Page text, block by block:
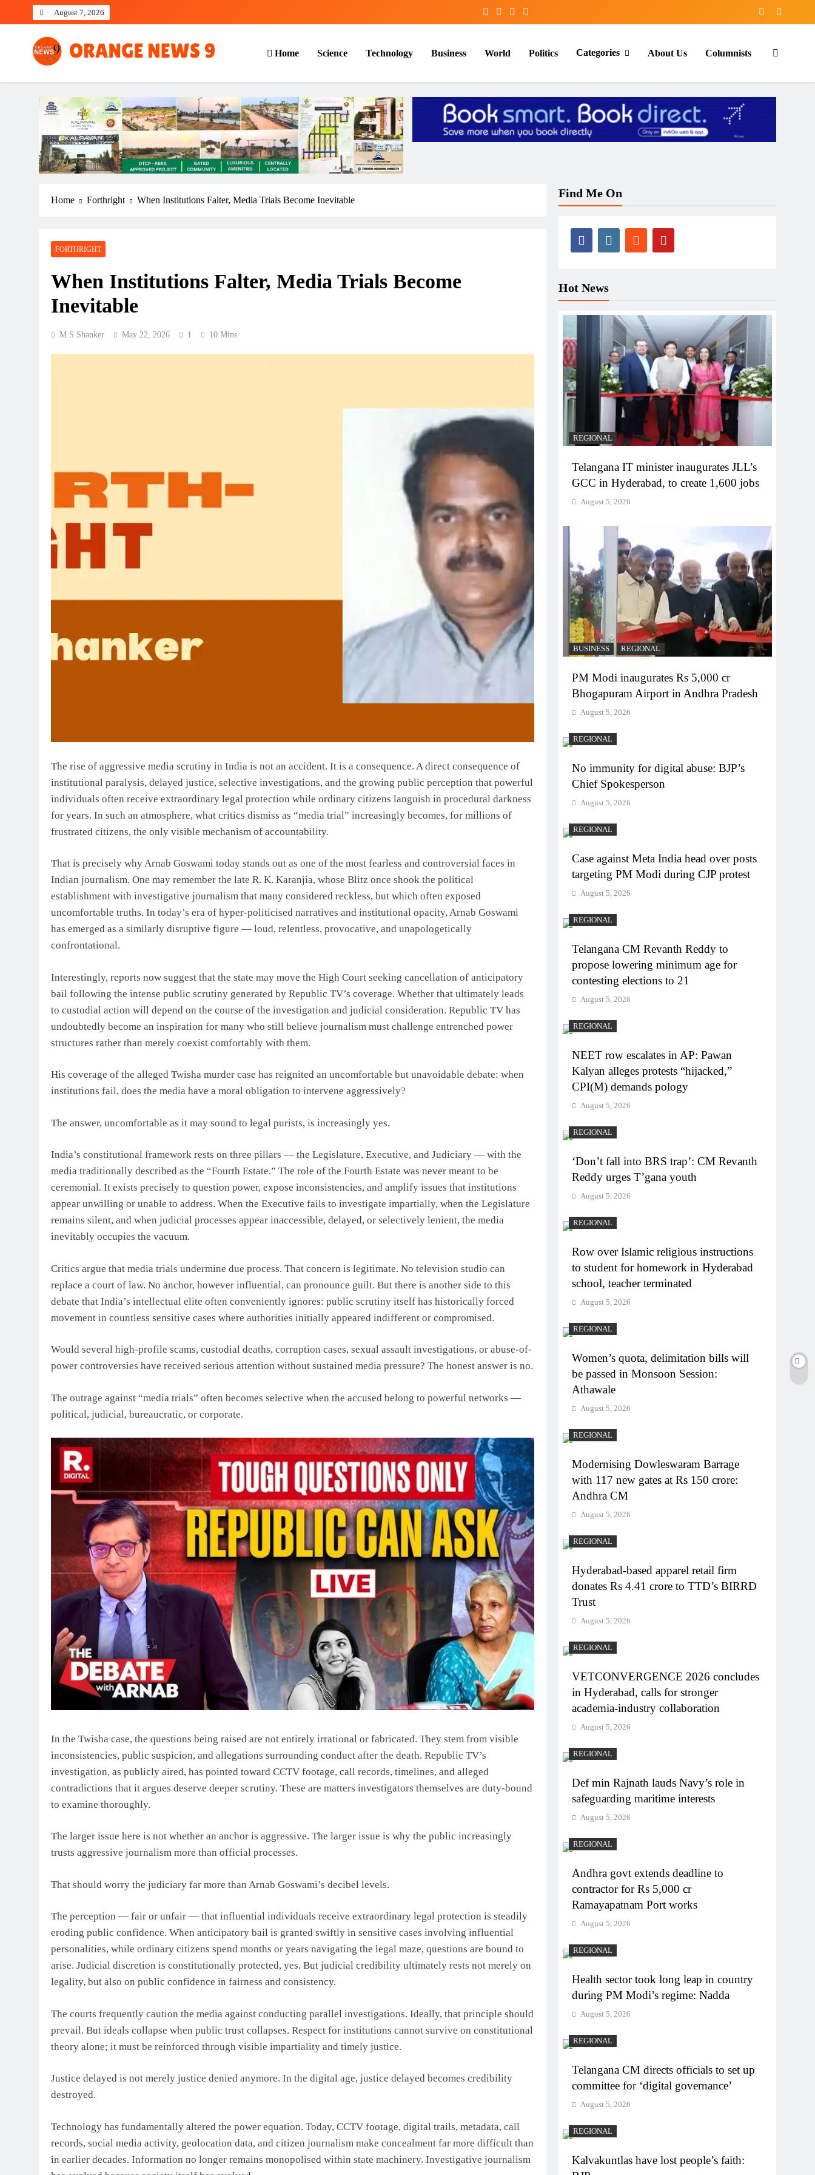
August 7, 2026
OrangeNews9
Frank | Fearless | Forthright
Home Science Technology Business World Politics Categories About Us Columnists
Home Forthright When Institutions Falter, Media Trials Become Inevitable
FORTHRIGHT
When Institutions Falter, Media Trials Become
Inevitable
M.S Shanker May 22, 2026 1 10 Mins
The rise of aggressive media scrutiny in India is not an accident. It is a consequence. A direct consequence of
institutional paralysis, delayed justice, selective investigations, and the growing public perception that powerful
individuals often receive extraordinary legal protection while ordinary citizens languish in procedural darkness
for years. In such an atmosphere, what critics dismiss as “media trial” increasingly becomes, for millions of
frustrated citizens, the only visible mechanism of accountability.
That is precisely why Arnab Goswami today stands out as one of the most fearless and controversial faces in
Indian journalism. One may remember the late R. K. Karanjia, whose Blitz once shook the political
establishment with investigative journalism that many considered reckless, but which often exposed
uncomfortable truths. In today’s era of hyper-politicised narratives and institutional opacity, Arnab Goswami
has emerged as a similarly disruptive figure — loud, relentless, provocative, and unapologetically
confrontational.
Interestingly, reports now suggest that the state may move the High Court seeking cancellation of anticipatory
bail following the intense public scrutiny generated by Republic TV’s coverage. Whether that ultimately leads
to custodial action will depend on the course of the investigation and judicial consideration. Republic TV has
undoubtedly become an inspiration for many who still believe journalism must challenge entrenched power
structures rather than merely coexist comfortably with them.
His coverage of the alleged Twisha murder case has reignited an uncomfortable but unavoidable debate: when
institutions fail, does the media have a moral obligation to intervene aggressively?
The answer, uncomfortable as it may sound to legal purists, is increasingly yes.
India’s constitutional framework rests on three pillars — the Legislature, Executive, and Judiciary — with the
media traditionally described as the “Fourth Estate.” The role of the Fourth Estate was never meant to be
ceremonial. It exists precisely to question power, expose inconsistencies, and amplify issues that institutions
appear unwilling or unable to address. When the Executive fails to investigate impartially, when the Legislature
remains silent, and when judicial processes appear inaccessible, delayed, or selectively lenient, the media
inevitably occupies the vacuum.
Critics argue that media trials undermine due process. That concern is legitimate. No television studio can
replace a court of law. No anchor, however influential, can pronounce guilt. But there is another side to this
debate that India’s intellectual elite often conveniently ignores: public scrutiny itself has historically forced
movement in countless sensitive cases where authorities initially appeared indifferent or compromised.
Would several high-profile scams, custodial deaths, corruption cases, sexual assault investigations, or abuse-of-
power controversies have received serious attention without sustained media pressure? The honest answer is no.
The outrage against “media trials” often becomes selective when the accused belong to powerful networks —
political, judicial, bureaucratic, or corporate.
In the Twisha case, the questions being raised are not entirely irrational or fabricated. They stem from visible
inconsistencies, public suspicion, and allegations surrounding conduct after the death. Republic TV’s
investigation, as publicly aired, has pointed toward CCTV footage, call records, timelines, and alleged
contradictions that it argues deserve deeper scrutiny. These are matters investigators themselves are duty-bound
to examine thoroughly.
The larger issue here is not whether an anchor is aggressive. The larger issue is why the public increasingly
trusts aggressive journalism more than official processes.
That should worry the judiciary far more than Arnab Goswami’s decibel levels.
The perception — fair or unfair — that influential individuals receive extraordinary legal protection is steadily
eroding public confidence. When anticipatory bail is granted swiftly in sensitive cases involving influential
personalities, while ordinary citizens spend months or years navigating the legal maze, questions are bound to
arise. Judicial discretion is constitutionally protected, yes. But judicial credibility ultimately rests not merely on
legality, but also on public confidence in fairness and consistency.
The courts frequently caution the media against conducting parallel investigations. Ideally, that principle should
prevail. But ideals collapse when public trust collapses. Respect for institutions cannot survive on constitutional
theory alone; it must be reinforced through visible impartiality and timely justice.
Justice delayed is not merely justice denied anymore. In the digital age, justice delayed becomes credibility
destroyed.
Technology has fundamentally altered the power equation. Today, CCTV footage, digital trails, metadata, call
records, social media activity, geolocation data, and citizen journalism make concealment far more difficult than
in earlier decades. Information no longer remains monopolised within state machinery. Investigative journalism
Find Me On
Hot News
REGIONAL
Telangana IT minister inaugurates JLL’s
GCC in Hyderabad, to create 1,600 jobs
August 5, 2026
BUSINESS REGIONAL
PM Modi inaugurates Rs 5,000 cr
Bhogapuram Airport in Andhra Pradesh
August 5, 2026
REGIONAL
No immunity for digital abuse: BJP’s
Chief Spokesperson
August 5, 2026
REGIONAL
Case against Meta India head over posts
targeting PM Modi during CJP protest
August 5, 2026
REGIONAL
Telangana CM Revanth Reddy to
propose lowering minimum age for
contesting elections to 21
August 5, 2026
REGIONAL
NEET row escalates in AP: Pawan
Kalyan alleges protests “hijacked,”
CPI(M) demands pology
August 5, 2026
REGIONAL
‘Don’t fall into BRS trap’: CM Revanth
Reddy urges T’gana youth
August 5, 2026
REGIONAL
Row over Islamic religious instructions
to student for homework in Hyderabad
school, teacher terminated
August 5, 2026
REGIONAL
Women’s quota, delimitation bills will
be passed in Monsoon Session:
Athawale
August 5, 2026
REGIONAL
Modernising Dowleswaram Barrage
with 117 new gates at Rs 150 crore:
Andhra CM
August 5, 2026
REGIONAL
Hyderabad-based apparel retail firm
donates Rs 4.41 crore to TTD’s BIRRD
Trust
August 5, 2026
REGIONAL
VETCONVERGENCE 2026 concludes
in Hyderabad, calls for stronger
academia-industry collaboration
August 5, 2026
REGIONAL
Def min Rajnath lauds Navy’s role in
safeguarding maritime interests
August 5, 2026
REGIONAL
Andhra govt extends deadline to
contractor for Rs 5,000 cr
Ramayapatnam Port works
August 5, 2026
REGIONAL
Health sector took long leap in country
during PM Modi’s regime: Nadda
August 5, 2026
REGIONAL
Telangana CM directs officials to set up
committee for ‘digital governance’
August 5, 2026
REGIONAL
Kalvakuntlas have lost people’s faith: